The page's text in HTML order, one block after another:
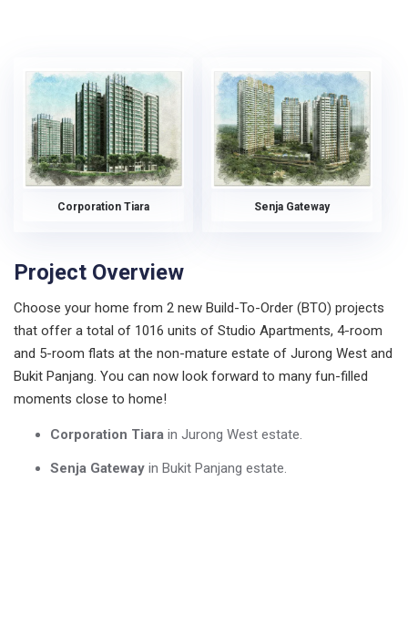
Corporation Tiara Senja Gateway
Project Overview
Choose your home from 2 new Build-To-Order (BTO) projects
that offer a total of 1016 units of Studio Apartments, 4-room
and 5-room flats at the non-mature estate of Jurong West and
Bukit Panjang. You can now look forward to many fun-filled
moments close to home!
Corporation Tiara in Jurong West estate.
Senja Gateway in Bukit Panjang estate.